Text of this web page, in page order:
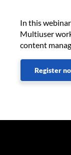
In this
Multiuser
content
Register